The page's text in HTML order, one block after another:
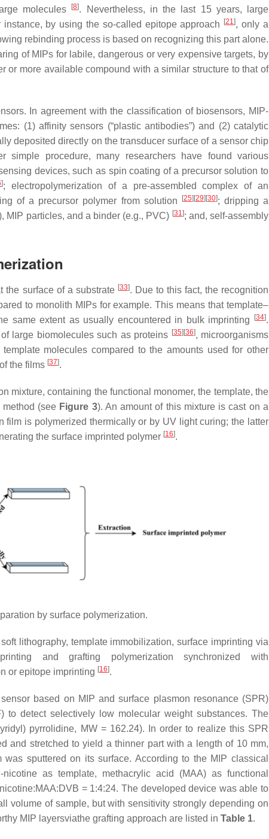
molecules
[8]. Nevertheless, in the last 15 years, large
by using the so-called epitope approach [21], only a
rebinding process is based on recognizing this part alone.
of MIPs for labile, dangerous or very expensive targets, by
or more available compound with a similar structure to that of
In agreement with the classification of biosensors, MIP-
(1) affinity sensors (“plastic antibodies”) and (2) catalytic
deposited directly on the transducer surface of a sensor chip
procedure, many researchers have found various
devices, such as spin coating of a precursor solution to
]; electropolymerization of a pre-assembled complex of an
of a precursor polymer from solution [25][29][30]; dripping a
MIP particles, and a binder (e.g., PVC) [31 ]; and, self-assembly
the surface of a substrate [33]. Due to this fact, the recognition
to monolith MIPs for example. This means that template–
same extent as usually encountered in bulk imprinting
[34].
large biomolecules such as proteins [35][36], microorganisms
molecules compared to the amounts used for other
the films [37].
mixture, containing the functional monomer, the template, the
(see Figure 3). An amount of this mixture is cast on a
is polymerized thermically or by UV light curing; the latter
the surface imprinted polymer [16].
by surface polymerization.
lithography, template immobilization, surface imprinting via
and grafting polymerization synchronized with
or epitope imprinting [16].
based on MIP and surface plasmon resonance (SPR)
to detect selectively low molecular weight substances. The
pyrrolidine, MW = 162.24). In order to realize this SPR
and stretched to yield a thinner part with a length of 10 mm,
sputtered on its surface. According to the MIP classical
as template, methacrylic acid (MAA) as functional
= 1:4:24. The developed device was able to
volume of sample, but with sensitivity strongly depending on
MIP layersviathe grafting approach are listed in Table 1.